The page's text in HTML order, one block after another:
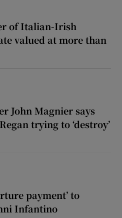
of Italian-Irish
valued at more than
John Magnier says
trying to ‘destroy’
payment’ to
Infantino